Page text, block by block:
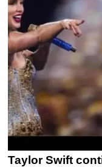
Taylor Swift